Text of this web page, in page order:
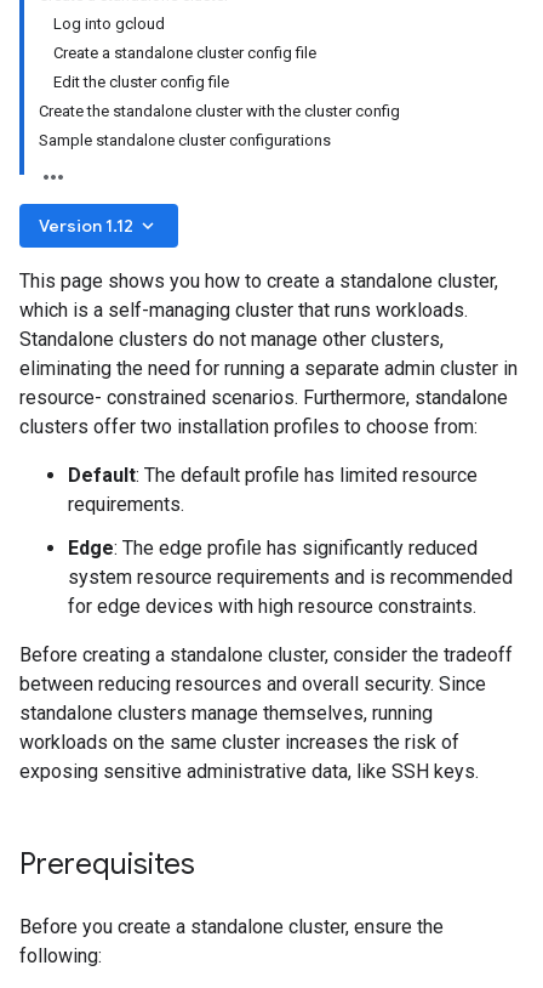
Log into gcloud
Create a standalone cluster config file
Edit the cluster config file
Create the standalone cluster with the cluster config
Sample standalone cluster configurations
Version 1.12 keyboard_arrow_down
This page shows you how to create a standalone cluster,
which is a self-managing cluster that runs workloads.
Standalone clusters do not manage other clusters,
eliminating the need for running a separate admin cluster in
resource- constrained scenarios. Furthermore, standalone
clusters offer two installation profiles to choose from:
Default: The default profile has limited resource
requirements.
Edge: The edge profile has significantly reduced
system resource requirements and is recommended
for edge devices with high resource constraints.
Before creating a standalone cluster, consider the tradeoff
between reducing resources and overall security. Since
standalone clusters manage themselves, running
workloads on the same cluster increases the risk of
exposing sensitive administrative data, like SSH keys.
Prerequisites
Before you create a standalone cluster, ensure the
following: